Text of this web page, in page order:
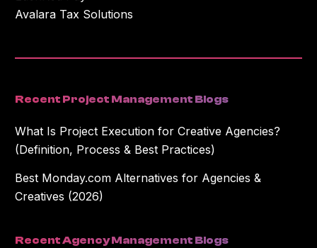
Avalara Tax Solutions
Recent Project Management Blogs
What Is Project Execution for Creative Agencies?
(Definition, Process & Best Practices)
Best Monday.com Alternatives for Agencies &
Creatives (2026)
Recent Agency Management Blogs